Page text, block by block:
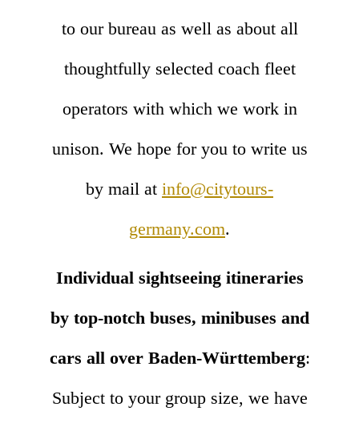
to our bureau as well as about all
thoughtfully selected coach fleet
operators with which we work in
unison. We hope for you to write us
by mail at info@citytours-
germany.com.
Individual sightseeing itineraries
by top-notch buses, minibuses and
cars all over Baden-Württemberg:
Subject to your group size, we have